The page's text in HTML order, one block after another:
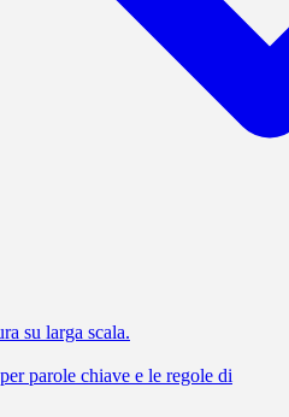
su larga scala.
parole chiave e le regole di